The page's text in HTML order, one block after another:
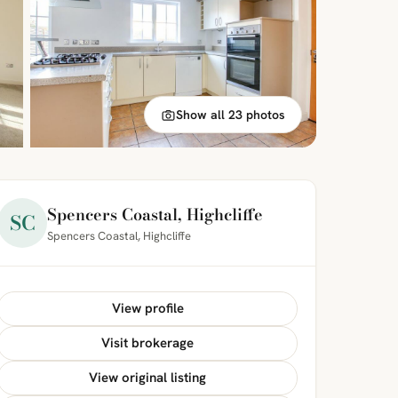
Show all 23 photos
SC Spencers Coastal, Highcliffe
Spencers Coastal, Highcliffe
View profile
Visit brokerage
View original listing